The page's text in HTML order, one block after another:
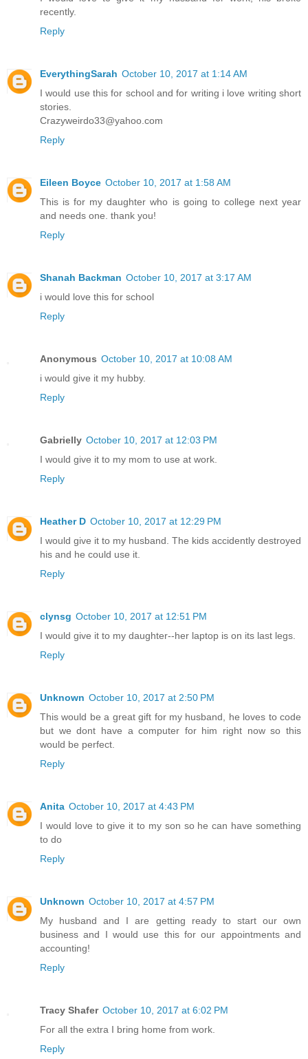
recently.
Reply
EverythingSarah October 10, 2017 at 1:14 AM
I would use this for school and for writing i love writing short
stories.
Crazyweirdo33@yahoo.com
Reply
Eileen Boyce October 10, 2017 at 1:58 AM
This is for my daughter who is going to college next year
and needs one. thank you!
Reply
Shanah Backman October 10, 2017 at 3:17 AM
i would love this for school
Reply
Anonymous October 10, 2017 at 10:08 AM
i would give it my hubby.
Reply
Gabrielly October 10, 2017 at 12:03 PM
I would give it to my mom to use at work.
Reply
Heather D October 10, 2017 at 12:29 PM
I would give it to my husband. The kids accidently destroyed
his and he could use it.
Reply
clynsg October 10, 2017 at 12:51 PM
I would give it to my daughter--her laptop is on its last legs.
Reply
Unknown October 10, 2017 at 2:50 PM
This would be a great gift for my husband, he loves to code
but we dont have a computer for him right now so this
would be perfect.
Reply
Anita October 10, 2017 at 4:43 PM
I would love to give it to my son so he can have something
to do
Reply
Unknown October 10, 2017 at 4:57 PM
My husband and I are getting ready to start our own
business and I would use this for our appointments and
accounting!
Reply
Tracy Shafer October 10, 2017 at 6:02 PM
For all the extra I bring home from work.
Reply